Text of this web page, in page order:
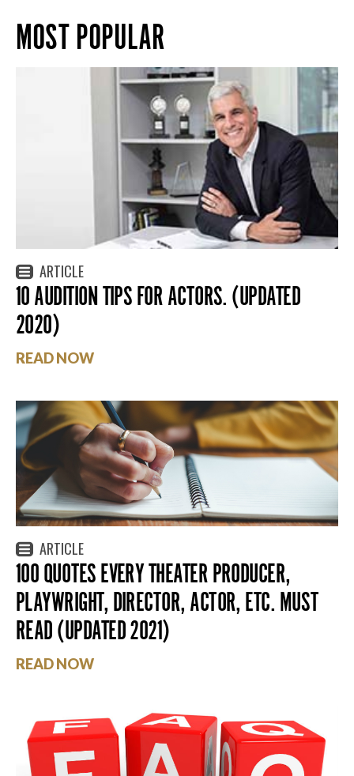
MOST POPULAR
ARTICLE
10 AUDITION TIPS FOR ACTORS. (UPDATED
2020)
READ NOW
ARTICLE
100 QUOTES EVERY THEATER PRODUCER,
PLAYWRIGHT, DIRECTOR, ACTOR, ETC. MUST
READ (UPDATED 2021)
READ NOW